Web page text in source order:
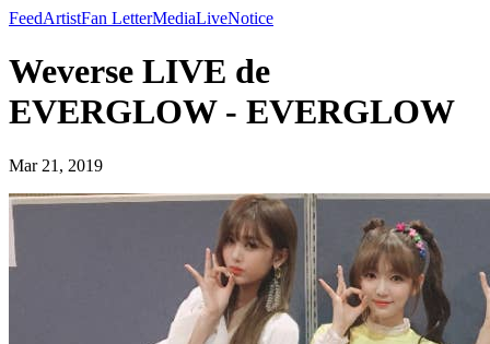
FeedArtistFan LetterMediaLiveNotice
Weverse LIVE de
EVERGLOW - EVERGLOW
Mar 21, 2019